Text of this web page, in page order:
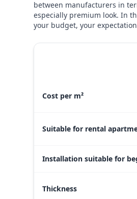
between manufacturers in
especially premium look. In
your budget, your
Cost per m²
Suitable for rental
Installation suitable for
Thickness